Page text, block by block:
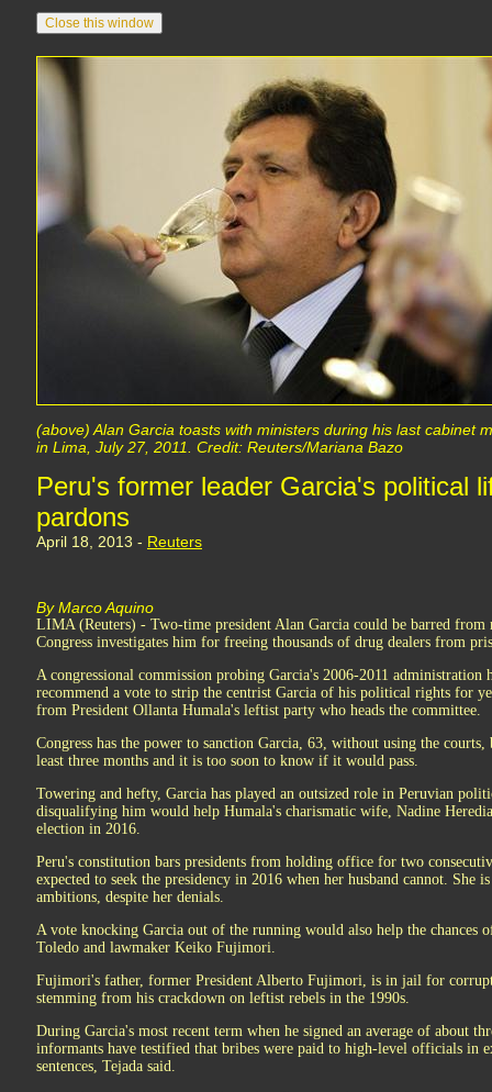
(above) Alan Garcia toasts with ministers during his last cabinet
in Lima, July 27, 2011. Credit: Reuters/Mariana Bazo
Peru's former leader Garcia's political
pardons
April 18, 2013 - Reuters
By Marco Aquino
LIMA (Reuters) - Two-time president Alan Garcia could be barred from
Congress investigates him for freeing thousands of drug dealers from
A congressional commission probing Garcia's 2006-2011 administration
recommend a vote to strip the centrist Garcia of his political rights for
from President Ollanta Humala's leftist party who heads the committee.
Congress has the power to sanction Garcia, 63, without using the
least three months and it is too soon to know if it would pass.
Towering and hefty, Garcia has played an outsized role in Peruvian
disqualifying him would help Humala's charismatic wife, Nadine
election in 2016.
Peru's constitution bars presidents from holding office for two
expected to seek the presidency in 2016 when her husband cannot. She
ambitions, despite her denials.
A vote knocking Garcia out of the running would also help the chances
Toledo and lawmaker Keiko Fujimori.
Fujimori's father, former President Alberto Fujimori, is in jail for
stemming from his crackdown on leftist rebels in the 1990s.
During Garcia's most recent term when he signed an average of about
informants have testified that bribes were paid to high-level officials in
sentences, Tejada said.